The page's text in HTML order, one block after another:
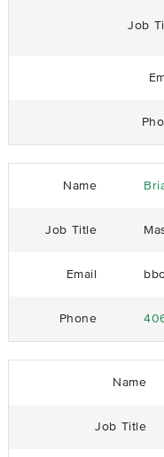
Job
Name
Job Title
Email
Phone
Name
Job Title